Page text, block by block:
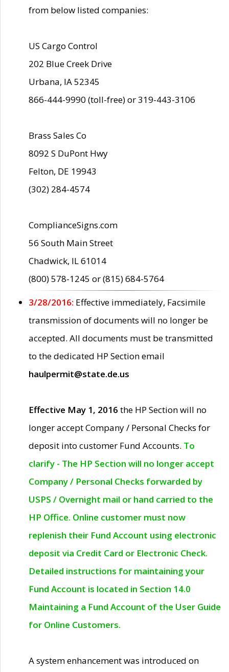
from below listed companies:
US Cargo Control
202 Blue Creek Drive
Urbana, IA 52345
866-444-9990 (toll-free) or 319-443-3106
Brass Sales Co
8092 S DuPont Hwy
Felton, DE 19943
(302) 284-4574
ComplianceSigns.com
56 South Main Street
Chadwick, IL 61014
(800) 578-1245 or (815) 684-5764
3/28/2016: Effective immediately, Facsimile
transmission of documents will no longer be
accepted. All documents must be transmitted
to the dedicated HP Section email
haulpermit@state.de.us
Effective May 1, 2016 the HP Section will no
longer accept Company / Personal Checks for
deposit into customer Fund Accounts. To
clarify - The HP Section will no longer accept
Company / Personal Checks forwarded by
USPS / Overnight mail or hand carried to the
HP Office. Online customer must now
replenish their Fund Account using electronic
deposit via Credit Card or Electronic Check.
Detailed instructions for maintaining your
Fund Account is located in Section 14.0
Maintaining a Fund Account of the User Guide
for Online Customers.
A system enhancement was introduced on